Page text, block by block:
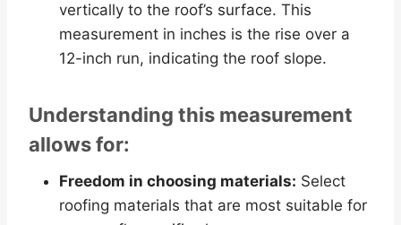
vertically to the roof’s surface. This
measurement in inches is the rise over a
12-inch run, indicating the roof slope.
Understanding this measurement
allows for:
Freedom in choosing materials: Select
roofing materials that are most suitable for